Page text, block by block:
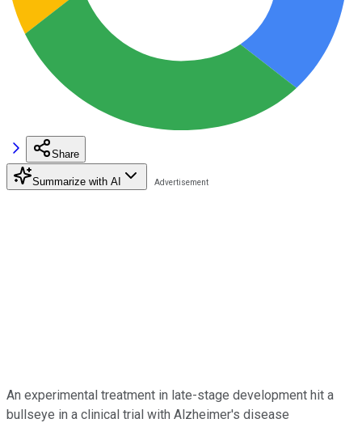
Share
Summarize with AI
An experimental treatment in late-stage development hit a
bullseye in a clinical trial with Alzheimer's disease